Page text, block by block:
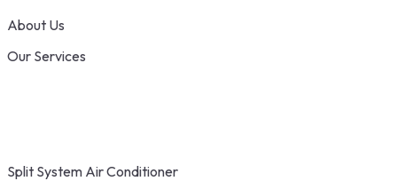
About Us
Our Services
Split System Air Conditioner